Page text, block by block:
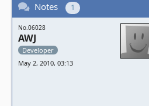
Notes 1
No.06028
AWJ
Developer
May 2, 2010, 03:13